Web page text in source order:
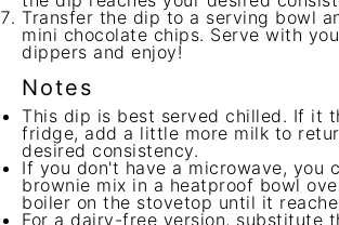
Transfer the dip to a serving bowl
mini chocolate chips. Serve with
dippers and enjoy!
Notes
This dip is best served chilled. If it
fridge, add a little more milk to
desired consistency.
If you don't have a microwave, you
brownie mix in a heatproof bowl
boiler on the stovetop until it
For a dairy-free version, substitute